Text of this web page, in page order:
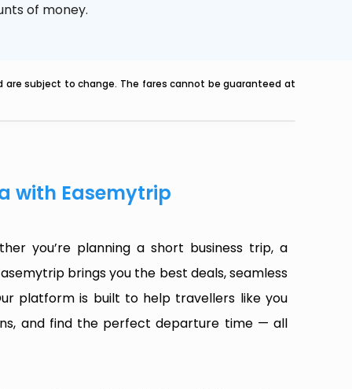
of money.
subject to change. The fares cannot be guaranteed at
with Easemytrip
you’re planning a short business trip, a
brings you the best deals, seamless
platform is built to help travellers like you
and find the perfect departure time — all